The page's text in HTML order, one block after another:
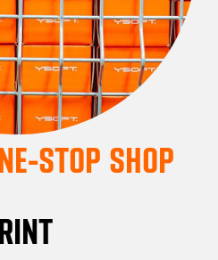
STOP SHOP